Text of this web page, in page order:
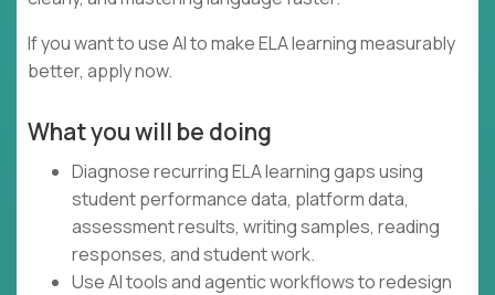
If you want to use AI to make ELA learning measurably
better, apply now.
What you will be doing
Diagnose recurring ELA learning gaps using
student performance data, platform data,
assessment results, writing samples, reading
responses, and student work.
Use AI tools and agentic workflows to redesign